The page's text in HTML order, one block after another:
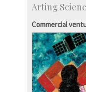
Research
more…
Arting
Commercial